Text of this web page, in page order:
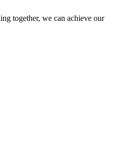
together, we can achieve our